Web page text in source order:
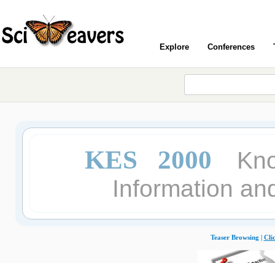
Explore Conferences
KES 2000
Information
Teaser Browsing |